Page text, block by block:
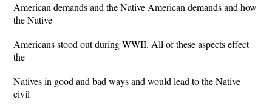
American demands and the Native American demands and how
the Native
Americans stood out during WWII. All of these aspects effect
the
Natives in good and bad ways and would lead to the Native
civil